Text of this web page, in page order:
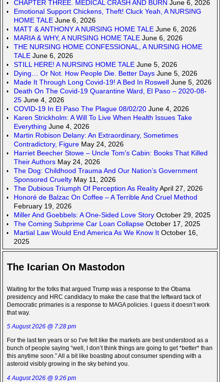
CHAPTER THREE. MEDICAL CRASH AND BURN June 6, 2026
Emotional Support Chickens, Theft! Cluck Yeah, A NURSING
HOME TALE June 6, 2026
MATT & ANTHONY A NURSING HOME TALE June 6, 2026
MARIA & WHY, A NURSING HOME TALE June 6, 2026
THE NURSING HOME CONFESSIONAL, A NURSING HOME
TALE June 6, 2026
STILL HERE! A NURSING HOME TALE June 5, 2026
Dying… Or Not. How People Die. Better Days June 5, 2026
Made It Through Long Covid-19! A Bed In Roswell June 5, 2026
Death On The Covid-19 Quarantine Ward, El Paso – 2020-08-
25 June 4, 2026
COVID-19 In El Paso The Plague 08/02/20 June 4, 2026
Karen Strickholm: A Will To Live When Health Issues Take
Everything June 4, 2026
Martin Robison Delany: An Extraordinary, Sometimes
Contradictory, Figure May 24, 2026
Harriet Beecher Stowe – Uncle Tom’s Cabin: Books That Killed
Their Authors May 24, 2026
The Dog: Childhood Trauma And Our Nation’s Government
Sponsored Cruelty May 11, 2026
The Dubious Triumph Of Perception As RealityApril 27, 2026
Honoré de Balzac On Coffee – A Terrible And Cruel Method
February 19, 2026
Miller And Goebbels: A One-Sided Love Story October 29, 2025
The Coming Subprime Car Loan Collapse October 17, 2025
Martial Law Would End America As We Know It October 16,
2025
The Icarian On Mastodon
Waiting for the folks that argued Trump was a response to the Obama
presidency and HRC candidacy to make the case that the leftward tack of
Democratic primaries is a response to MAGA policies. I guess it doesn’t work
that way.
5 August 2026 @ 7:28 pm
For the last ten years or so I’ve felt like the markets are best understood as a
bunch of people saying “well, I don’t think things are going to get *better* than
this anytime soon.” All a bit like boasting about consumer spending with a
asteroid visibly growing in the sky behind you.
4 August 2026 @ 9:26 pm